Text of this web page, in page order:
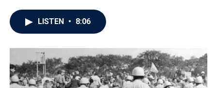
o
k
n
LISTEN • 8:06